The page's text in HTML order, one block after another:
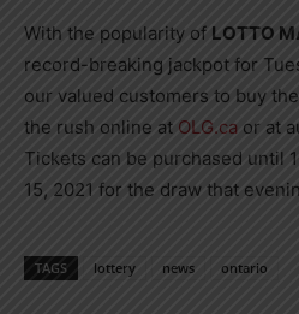
With the popularity of LOTTO
record-breaking jackpot for
our valued customers to buy
the rush online at OLG.ca or at
Tickets can be purchased until
15, 2021 for the draw that
TAGS lottery news ontario